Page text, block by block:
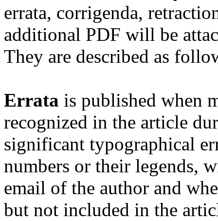
errata, corrigenda,
additional PDF will be
They are described as
Errata is published when
recognized in the article
significant typographical
numbers or their legends,
email of the author and
but not included in the